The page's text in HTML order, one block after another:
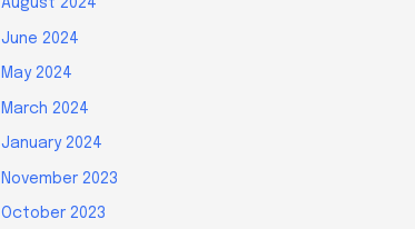
August 2024
June 2024
May 2024
March 2024
January 2024
November 2023
October 2023